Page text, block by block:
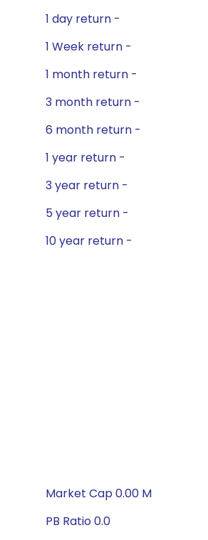
1 day return -
1 Week return -
1 month return -
3 month return -
6 month return -
1 year return -
3 year return -
5 year return -
10 year return -
Market Cap 0.00 M
PB Ratio 0.0